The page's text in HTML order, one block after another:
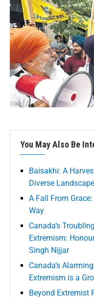
You May Also Be
Baisakhi: A
Diverse Landscape
A Fall From
Way
Canada’s
Extremism:
Singh Nijjar
Canada’s
Extremism is a
Beyond Extremist